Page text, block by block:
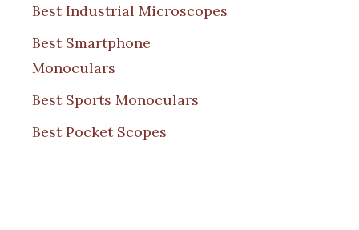
Best Industrial Microscopes
Best Smartphone
Monoculars
Best Sports Monoculars
Best Pocket Scopes